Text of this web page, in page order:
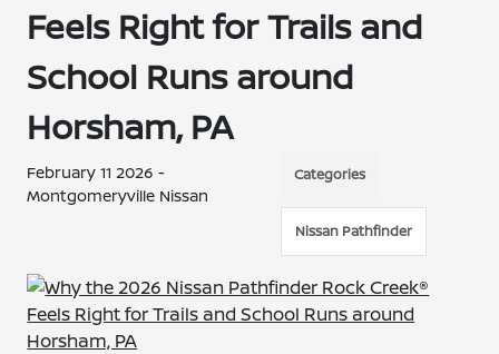
Feels Right for Trails and
School Runs around
Horsham, PA
February 11 2026 -
Montgomeryville Nissan
Categories
Nissan Pathfinder